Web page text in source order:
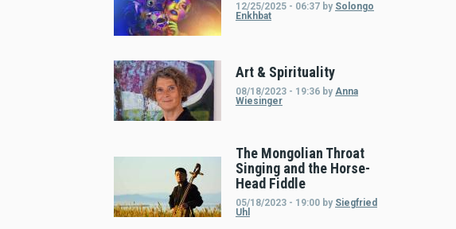
12/25/2025 - 06:37 by Solongo
Enkhbat
Art & Spirituality
08/18/2023 - 19:36 by Anna
Wiesinger
The Mongolian Throat
Singing and the Horse-
Head Fiddle
05/18/2023 - 19:00 by Siegfried
Uhl